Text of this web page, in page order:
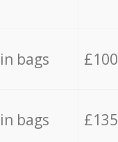
bags £100
bags £135